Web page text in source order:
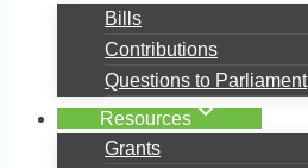
Bills
Contributions
Questions to Parliament
Resources
Grants